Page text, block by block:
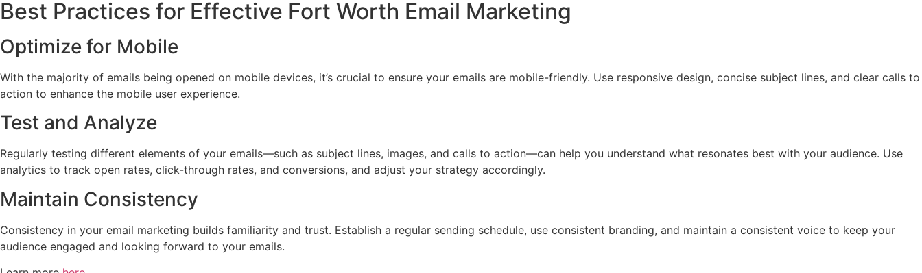
Best Practices for Effective Fort Worth Email Marketing
Optimize for Mobile
With the majority of emails being opened on mobile devices, it’s crucial to ensure your emails are mobile-friendly. Use responsive design, concise subject lines, and clear calls to
action to enhance the mobile user experience.
Test and Analyze
Regularly testing different elements of your emails—such as subject lines, images, and calls to action—can help you understand what resonates best with your audience. Use
analytics to track open rates, click-through rates, and conversions, and adjust your strategy accordingly.
Maintain Consistency
Consistency in your email marketing builds familiarity and trust. Establish a regular sending schedule, use consistent branding, and maintain a consistent voice to keep your
audience engaged and looking forward to your emails.